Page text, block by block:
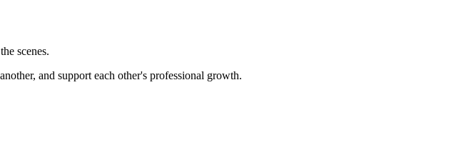
scenes.
and support each other's professional growth.